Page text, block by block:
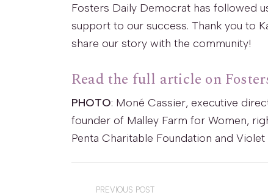
Fosters Daily Democrat has followed
support to our success. Thank you to
share our story with the community!
Read the full article on
PHOTO: Moné Cassier, executive
founder of Malley Farm for Women,
Penta Charitable Foundation and
PREVIOUS POST